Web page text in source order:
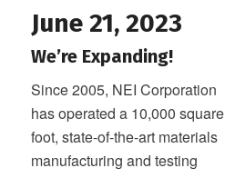
June 21, 2023
We’re Expanding!
Since 2005, NEI Corporation
has operated a 10,000 square
foot, state-of-the-art materials
manufacturing and testing